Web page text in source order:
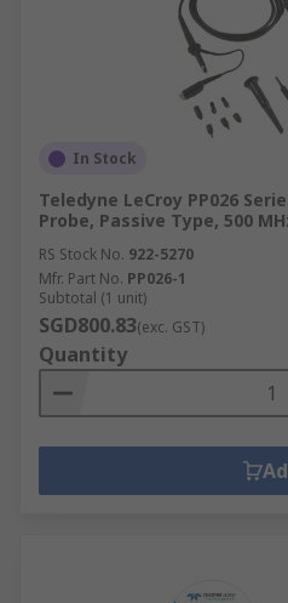
In Stock
Teledyne LeCroy PP026
Probe, Passive Type, 500
RS Stock No. 922-5270
Mfr. Part No. PP026-1
Subtotal (1 unit)
SGD800.83(exc. GST)
Quantity